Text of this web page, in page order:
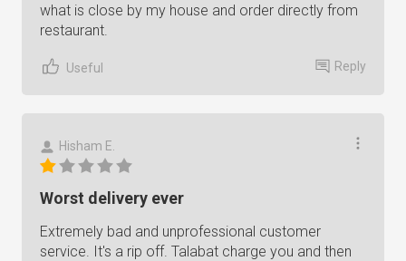
what is close by my house and order directly from
restaurant.
Useful Reply
Hisham E.
Worst delivery ever
Extremely bad and unprofessional customer
service. It's a rip off. Talabat charge you and then